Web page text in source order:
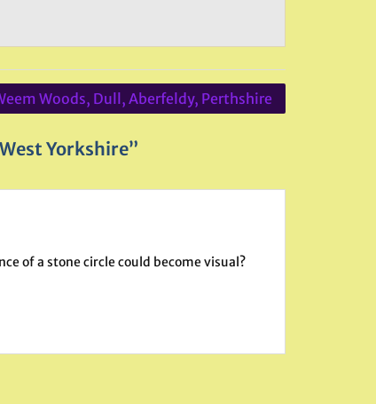
Woods, Dull, Aberfeldy, Perthshire
Yorkshire”
of a stone circle could become visual?